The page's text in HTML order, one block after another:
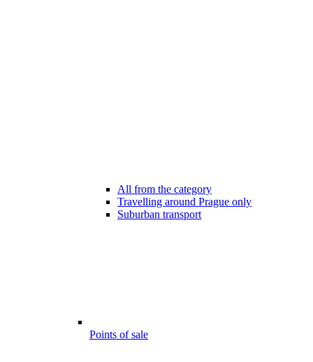
All from the category
Travelling around Prague only
Suburban transport
Points of sale